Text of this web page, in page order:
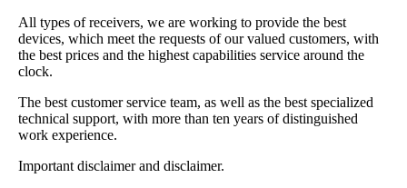
All types of receivers, we are working to provide the best
devices, which meet the requests of our valued customers, with
the best prices and the highest capabilities service around the
clock.
The best customer service team, as well as the best specialized
technical support, with more than ten years of distinguished
work experience.
Important disclaimer and disclaimer.